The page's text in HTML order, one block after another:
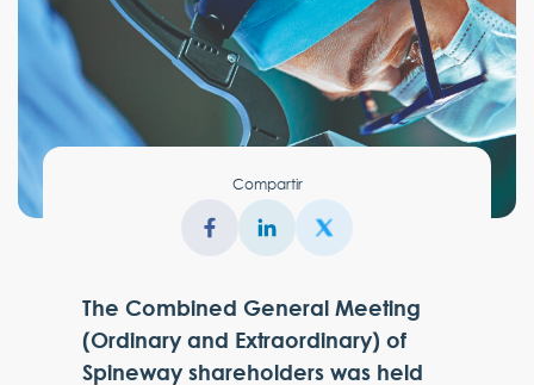
Compartir
The Combined General Meeting
(Ordinary and Extraordinary) of
Spineway shareholders was held